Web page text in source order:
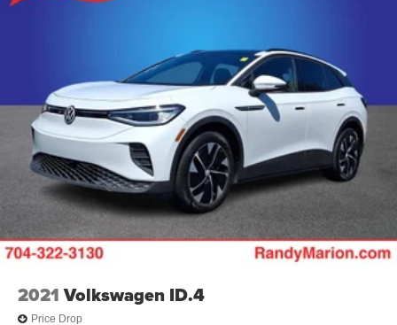
2021 Volkswagen ID.4
Price Drop